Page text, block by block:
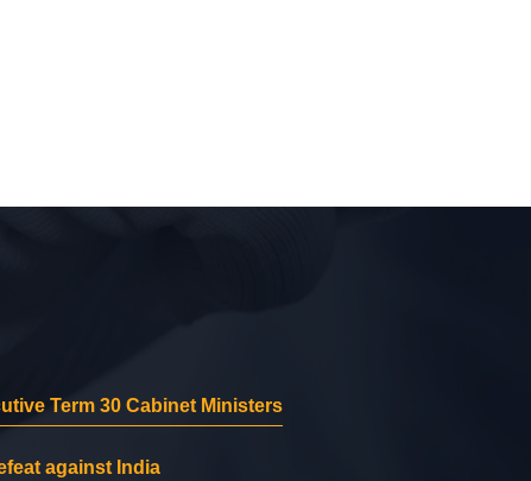
Term 30 Cabinet Ministers
against India